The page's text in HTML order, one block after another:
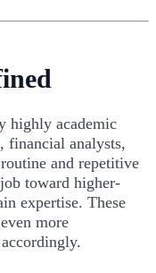
highly academic
financial analysts,
and repetitive
toward higher-
expertise. These
more